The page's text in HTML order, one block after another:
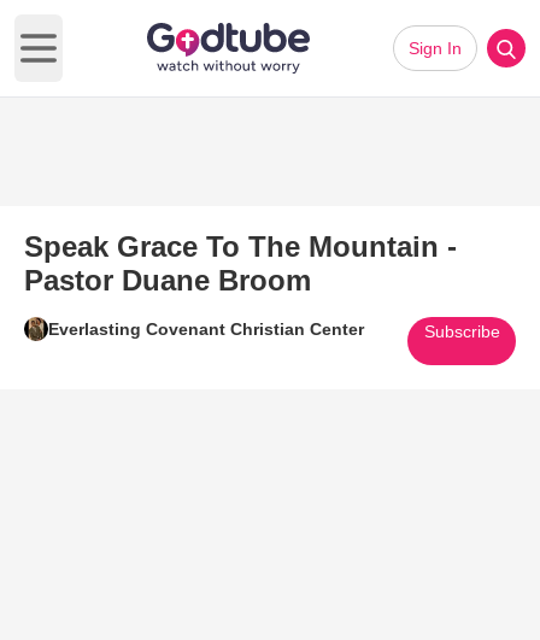
Open main menu
Sign In
Speak Grace To The Mountain -
Pastor Duane Broom
Everlasting Covenant Christian Center Subscribe